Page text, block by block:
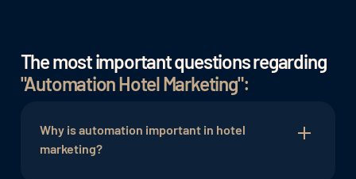
The most important questions regarding
"Automation Hotel Marketing":
Why is automation important in hotel
marketing?